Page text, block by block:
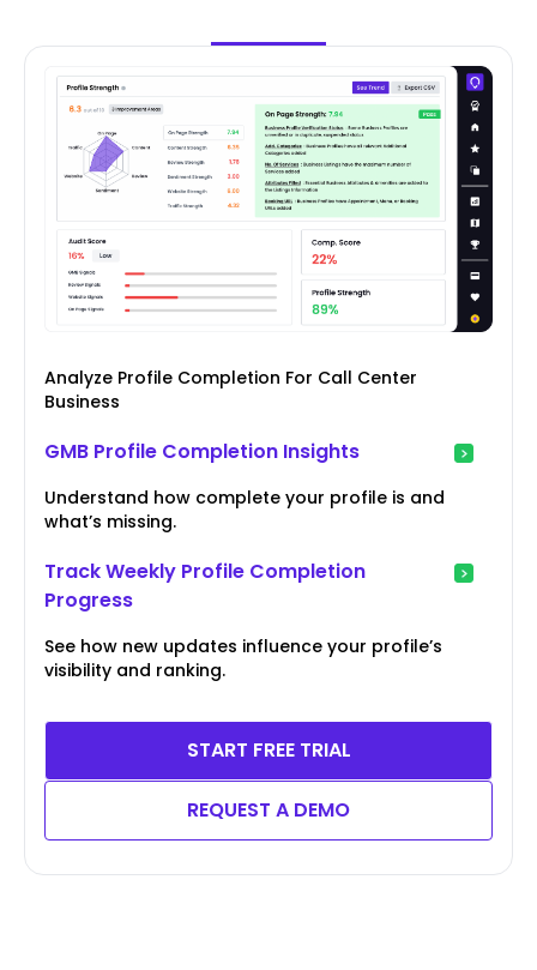
Analyze Profile Completion For Call Center
Business
GMB Profile Completion Insights
Understand how complete your profile is and
what’s missing.
Track Weekly Profile Completion
Progress
See how new updates influence your profile’s
visibility and ranking.
START FREE TRIAL
REQUEST A DEMO